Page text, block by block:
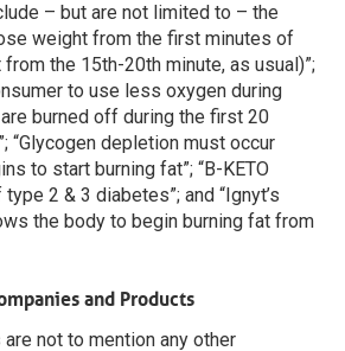
– but are not limited to – the
weight from the first minutes of
the 15th-20th minute, as usual)”;
to use less oxygen during
burned off during the first 20
“Glycogen depletion must occur
to start burning fat”; “B-KETO
2 & 3 diabetes”; and “Ignyt’s
the body to begin burning fat from
and Products
are not to mention any other